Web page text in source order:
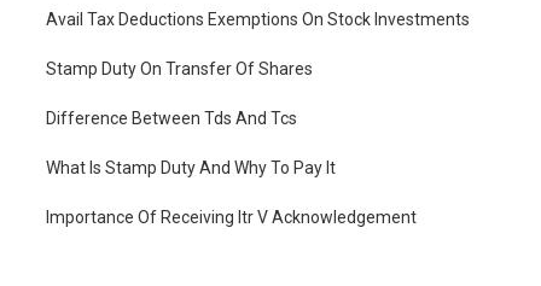
Avail Tax Deductions Exemptions On Stock Investments
Stamp Duty On Transfer Of Shares
Difference Between Tds And Tcs
What Is Stamp Duty And Why To Pay It
Importance Of Receiving Itr V Acknowledgement